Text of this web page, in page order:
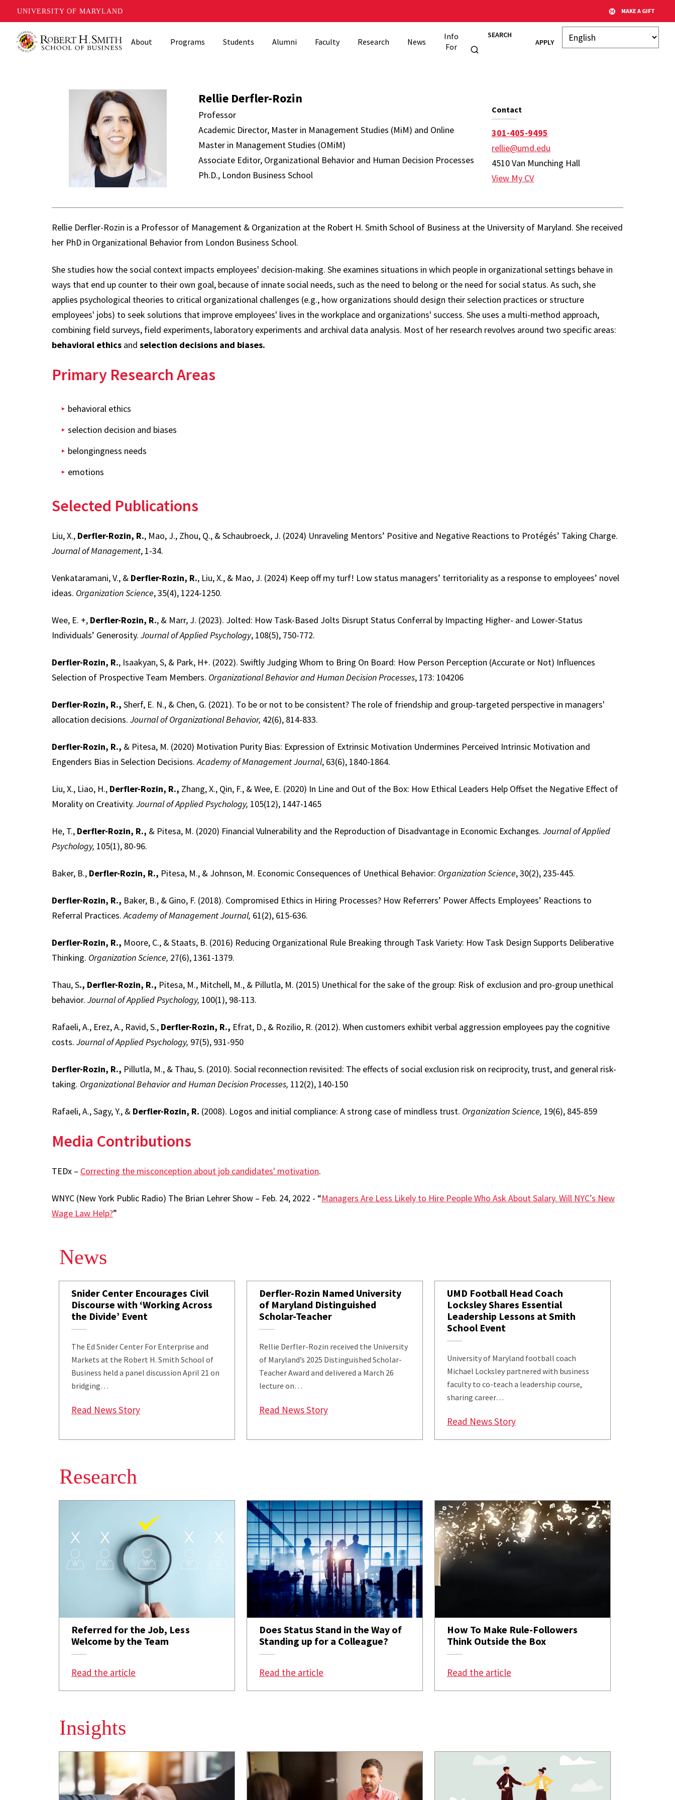
UNIVERSITY OF MARYLAND MAKE A GIFT
About Programs Students Alumni Faculty Research News
Info
For
SEARCH
APPLY
Rellie Derfler-Rozin Directory Page
Rellie Derfler-Rozin
Professor
Academic Director, Master in Management Studies (MiM) and Online
Master in Management Studies (OMiM)
Associate Editor, Organizational Behavior and Human Decision Processes
Ph.D., London Business School
Contact
301-405-9495
rellie@umd.edu
4510 Van Munching Hall
View My CV
Rellie Derfler-Rozin is a Professor of Management & Organization at the Robert H. Smith School of Business at the University of Maryland. She received
her PhD in Organizational Behavior from London Business School.
She studies how the social context impacts employees' decision-making. She examines situations in which people in organizational settings behave in
ways that end up counter to their own goal, because of innate social needs, such as the need to belong or the need for social status. As such, she
applies psychological theories to critical organizational challenges (e.g., how organizations should design their selection practices or structure
employees' jobs) to seek solutions that improve employees' lives in the workplace and organizations' success. She uses a multi-method approach,
combining field surveys, field experiments, laboratory experiments and archival data analysis. Most of her research revolves around two specific areas:
behavioral ethics and selection decisions and biases.
Primary Research Areas
behavioral ethics
selection decision and biases
belongingness needs
emotions
Selected Publications
Liu, X., Derfler-Rozin, R., Mao, J., Zhou, Q., & Schaubroeck, J. (2024) Unraveling Mentors’ Positive and Negative Reactions to Protégés’ Taking Charge.
Journal of Management, 1-34.
Venkataramani, V., & Derfler-Rozin, R., Liu, X., & Mao, J. (2024) Keep off my turf! Low status managers’ territoriality as a response to employees’ novel
ideas. Organization Science, 35(4), 1224-1250.
Wee, E. +, Derfler-Rozin, R., & Marr, J. (2023). Jolted: How Task-Based Jolts Disrupt Status Conferral by Impacting Higher- and Lower-Status
Individuals’ Generosity. Journal of Applied Psychology, 108(5), 750-772.
Derfler-Rozin, R., Isaakyan, S, & Park, H+. (2022). Swiftly Judging Whom to Bring On Board: How Person Perception (Accurate or Not) Influences
Selection of Prospective Team Members. Organizational Behavior and Human Decision Processes, 173: 104206
Derfler-Rozin, R., Sherf, E. N., & Chen, G. (2021). To be or not to be consistent? The role of friendship and group-targeted perspective in managers'
allocation decisions. Journal of Organizational Behavior, 42(6), 814-833.
Derfler-Rozin, R., & Pitesa, M. (2020) Motivation Purity Bias: Expression of Extrinsic Motivation Undermines Perceived Intrinsic Motivation and
Engenders Bias in Selection Decisions.Academy of Management Journal, 63(6), 1840-1864.
Liu, X., Liao, H., Derfler-Rozin, R., Zhang, X., Qin, F., & Wee, E. (2020) In Line and Out of the Box: How Ethical Leaders Help Offset the Negative Effect of
Morality on Creativity. Journal of Applied Psychology, 105(12), 1447-1465
He, T., Derfler-Rozin, R., & Pitesa, M. (2020) Financial Vulnerability and the Reproduction of Disadvantage in Economic Exchanges. Journal of Applied
Psychology, 105(1), 80-96.
Baker, B., Derfler-Rozin, R., Pitesa, M., & Johnson, M. Economic Consequences of Unethical Behavior: Organization Science, 30(2), 235-445.
Derfler-Rozin, R., Baker, B., & Gino, F. (2018). Compromised Ethics in Hiring Processes? How Referrers’ Power Affects Employees’ Reactions to
Referral Practices.Academy of Management Journal, 61(2), 615-636.
Derfler-Rozin, R., Moore, C., & Staats, B. (2016) Reducing Organizational Rule Breaking through Task Variety: How Task Design Supports Deliberative
Thinking. Organization Science, 27(6), 1361-1379.
Thau, S., Derfler-Rozin, R., Pitesa, M., Mitchell, M., & Pillutla, M. (2015) Unethical for the sake of the group: Risk of exclusion and pro-group unethical
behavior. Journal of Applied Psychology, 100(1), 98-113.
Rafaeli, A., Erez, A., Ravid, S., Derfler-Rozin, R., Efrat, D., & Rozilio, R. (2012). When customers exhibit verbal aggression employees pay the cognitive
costs. Journal of Applied Psychology, 97(5), 931-950
Derfler-Rozin, R., Pillutla, M., & Thau, S. (2010). Social reconnection revisited: The effects of social exclusion risk on reciprocity, trust, and general risk-
taking. Organizational Behavior and Human Decision Processes, 112(2), 140-150
Rafaeli, A., Sagy, Y., & Derfler-Rozin, R. (2008). Logos and initial compliance: A strong case of mindless trust. Organization Science, 19(6), 845-859
Media Contributions
TEDx – Correcting the misconception about job candidates' motivation.
WNYC (New York Public Radio) The Brian Lehrer Show – Feb. 24, 2022 - “Managers Are Less Likely to Hire People Who Ask About Salary. Will NYC’s New
Wage Law Help?”
News
Snider Center Encourages Civil
Discourse with ‘Working Across
the Divide’ Event
The Ed Snider Center For Enterprise and
Markets at the Robert H. Smith School of
Business held a panel discussion April 21 on
bridging…
Read News Story: Snider Center Encourages Civil Discourse with ‘Working Across the Divide’ Event
Derfler-Rozin Named University
of Maryland Distinguished
Scholar-Teacher
Rellie Derfler-Rozin received the University
of Maryland’s 2025 Distinguished Scholar-
Teacher Award and delivered a March 26
lecture on…
Read News Story: Derfler-Rozin Named University of Maryland Distinguished Scholar-Teacher
UMD Football Head Coach
Locksley Shares Essential
Leadership Lessons at Smith
School Event
University of Maryland football coach
Michael Locksley partnered with business
faculty to co-teach a leadership course,
sharing career…
Read News Story: UMD Football Head Coach Locksley
Research
Referred for the Job, Less
Welcome by the Team
Read the article : Referred for the Job, Less Welcome by the Team
Does Status Stand in the Way of
Standing up for a Colleague?
Read the article: Does Status Stand in the Way of Standing up for a Colleague?
How To Make Rule-Followers
Think Outside the Box
Read the article: How To Make Rule-Followers Think
Insights